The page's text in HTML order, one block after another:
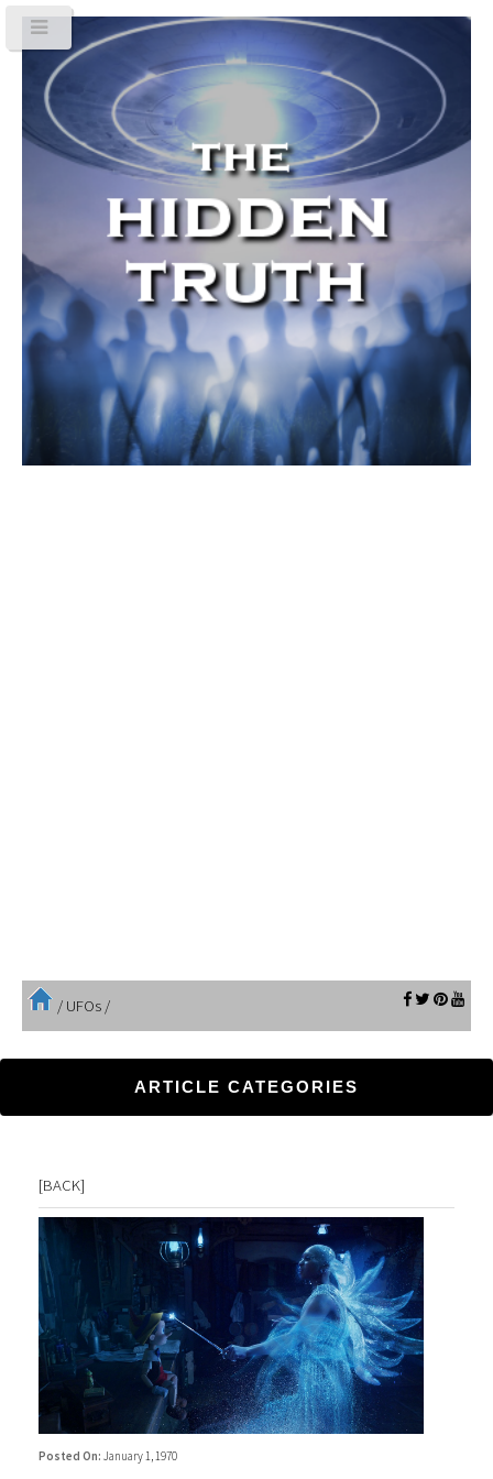
/ UFOs /
ARTICLE CATEGORIES
[BACK]
Posted On: January 1, 1970